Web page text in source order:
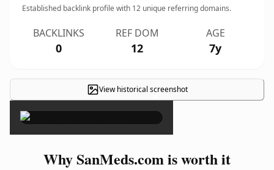
Established backlink profile with 12 unique referring domains.
BACKLINKS
0
REF DOM
12
AGE
7y
View historical screenshot
×
Why SanMeds.com is worth it